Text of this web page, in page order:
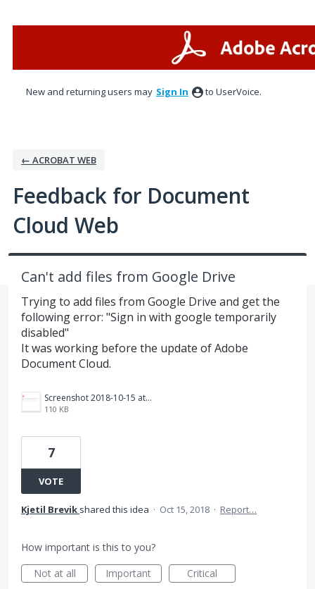
New and returning users may Sign In to UserVoice.
← ACROBAT WEB
Feedback for Document
Cloud Web
Can't add files from Google Drive
Trying to add files from Google Drive and get the
following error: "Sign in with google temporarily
disabled"
It was working before the update of Adobe
Document Cloud.
Screenshot 2018-10-15 at 14.18.33.png
110 KB
7
VOTE
Kjetil Brevik shared this idea · Oct 15, 2018 · Report…
How important is this to you?
Not at all
Important Critical